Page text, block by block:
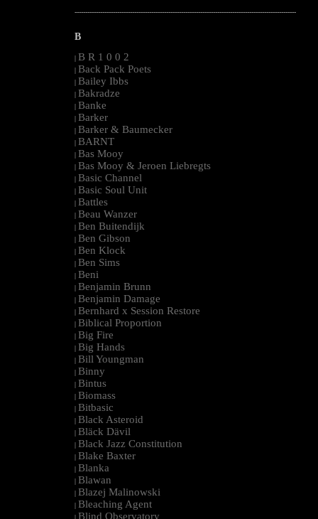
--------------------------------------------------------------------------------------------------------
B
| B R 1 0 0 2
| Back Pack Poets
| Bailey Ibbs
| Bakradze
| Banke
| Barker
| Barker & Baumecker
| BARNT
| Bas Mooy
| Bas Mooy & Jeroen Liebregts
| Basic Channel
| Basic Soul Unit
| Battles
| Beau Wanzer
| Ben Buitendijk
| Ben Gibson
| Ben Klock
| Ben Sims
| Beni
| Benjamin Brunn
| Benjamin Damage
| Bernhard x Session Restore
| Biblical Proportion
| Big Fire
| Big Hands
| Bill Youngman
| Binny
| Bintus
| Biomass
| Bitbasic
| Black Asteroid
| Bläck Dävil
| Black Jazz Constitution
| Blake Baxter
| Blanka
| Blawan
| Blazej Malinowski
| Bleaching Agent
| Blind Observatory